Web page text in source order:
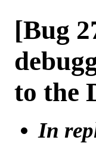
[Bug
to the
In